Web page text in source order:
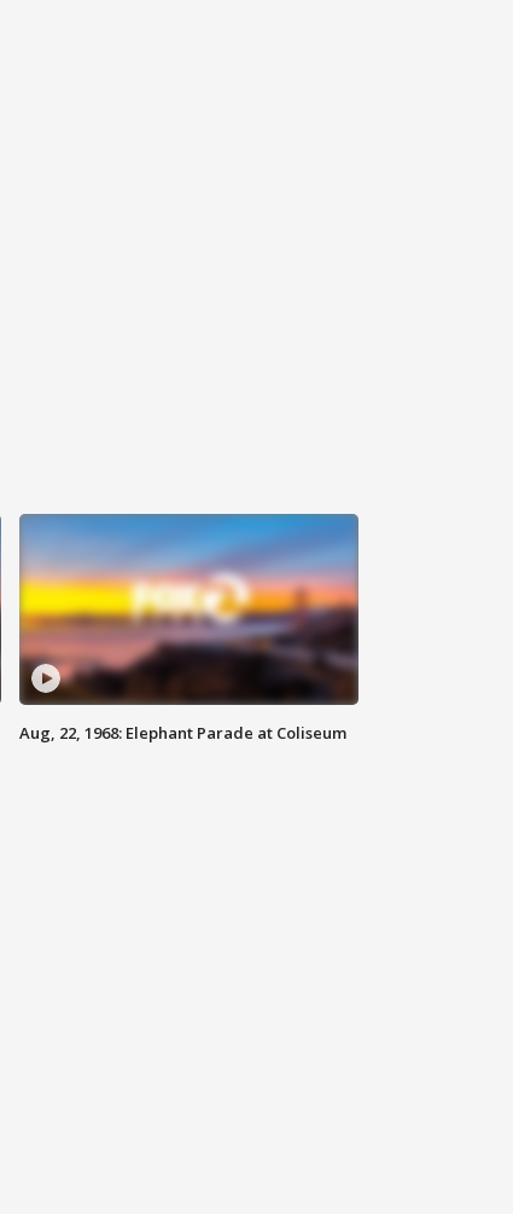
Aug, 22, 1968: Elephant Parade at Coliseum